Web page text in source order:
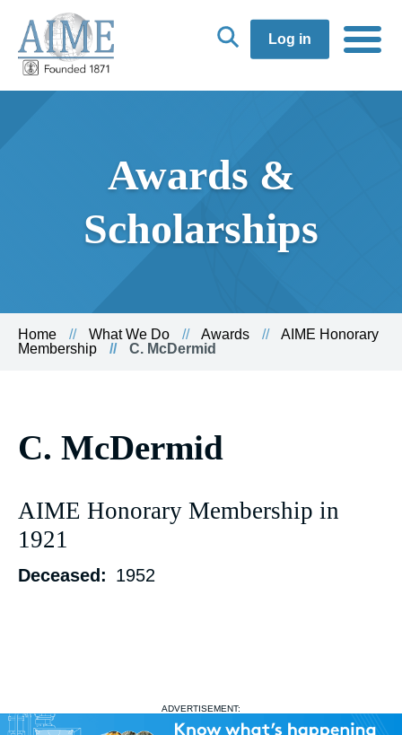
Log in
Awards &
Scholarships
Home What We Do Awards
AIME Honorary
Membership
C. McDermid
C. McDermid
AIME Honorary Membership in
1921
Deceased 1952
ADVERTISEMENT: